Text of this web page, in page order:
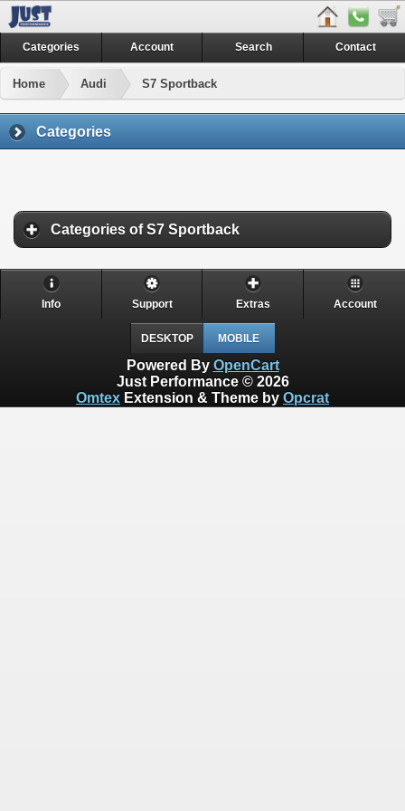
Categories Account Search Contact
Home Audi S7 Sportback
Categories
Categories of S7 Sportback
Info Support Extras Account
DESKTOP MOBILE
Powered By OpenCart
Just Performance © 2026
Omtex Extension & Theme by Opcrat